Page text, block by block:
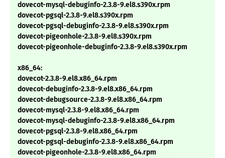
dovecot-mysql-debuginfo-2.3.8-9.el8.s390x.rpm
dovecot-pgsql-2.3.8-9.el8.s390x.rpm
dovecot-pgsql-debuginfo-2.3.8-9.el8.s390x.rpm
dovecot-pigeonhole-2.3.8-9.el8.s390x.rpm
dovecot-pigeonhole-debuginfo-2.3.8-9.el8.s390x.rpm
x86_64:
dovecot-2.3.8-9.el8.x86_64.rpm
dovecot-debuginfo-2.3.8-9.el8.x86_64.rpm
dovecot-debugsource-2.3.8-9.el8.x86_64.rpm
dovecot-mysql-2.3.8-9.el8.x86_64.rpm
dovecot-mysql-debuginfo-2.3.8-9.el8.x86_64.rpm
dovecot-pgsql-2.3.8-9.el8.x86_64.rpm
dovecot-pgsql-debuginfo-2.3.8-9.el8.x86_64.rpm
dovecot-pigeonhole-2.3.8-9.el8.x86_64.rpm